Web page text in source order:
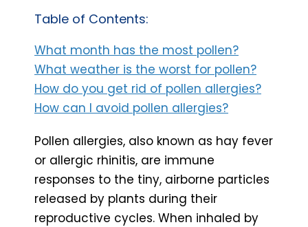
Table of Contents:
What month has the most pollen?
What weather is the worst for pollen?
How do you get rid of pollen allergies?
How can I avoid pollen allergies?
Pollen allergies, also known as hay fever
or allergic rhinitis, are immune
responses to the tiny, airborne particles
released by plants during their
reproductive cycles. When inhaled by